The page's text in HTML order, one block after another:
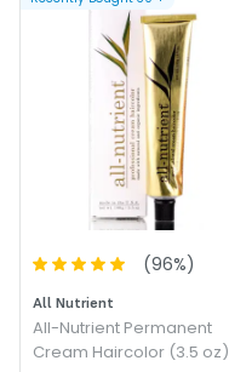
(96%)
All Nutrient
All-Nutrient Permanent
Cream Haircolor (3.5 oz)